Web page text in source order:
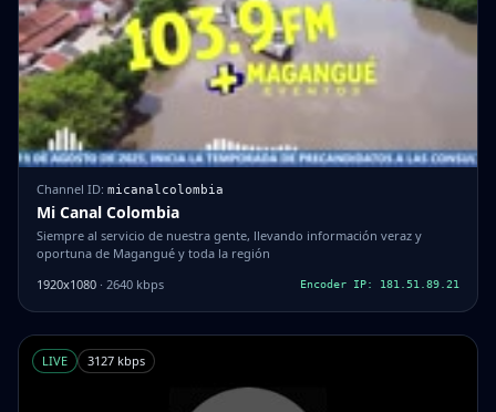
Channel ID: micanalcolombia
Mi Canal Colombia
Siempre al servicio de nuestra gente, llevando información veraz y
oportuna de Magangué y toda la región
1920x1080 · 2640 kbps Encoder IP: 181.51.89.21
LIVE 3127 kbps